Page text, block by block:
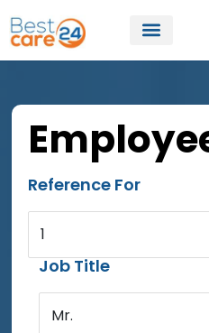
Reference For
1
Job Title
Mr.